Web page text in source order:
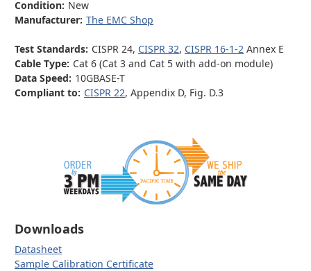
Condition: New
Manufacturer: The EMC Shop
Test Standards: CISPR 24, CISPR 32, CISPR 16-1-2 Annex E
Cable Type: Cat 6 (Cat 3 and Cat 5 with add-on module)
Data Speed: 10GBASE-T
Compliant to: CISPR 22, Appendix D, Fig. D.3
Downloads
Datasheet
Sample Calibration Certificate